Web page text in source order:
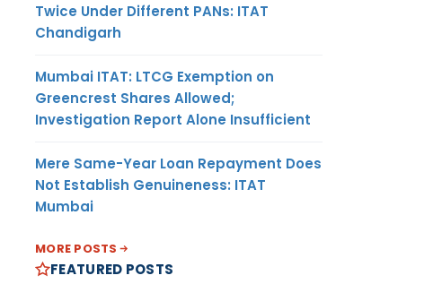
Twice Under Different PANs: ITAT
Chandigarh
Mumbai ITAT: LTCG Exemption on
Greencrest Shares Allowed;
Investigation Report Alone Insufficient
Mere Same-Year Loan Repayment Does
Not Establish Genuineness: ITAT
Mumbai
MORE POSTS
FEATURED POSTS